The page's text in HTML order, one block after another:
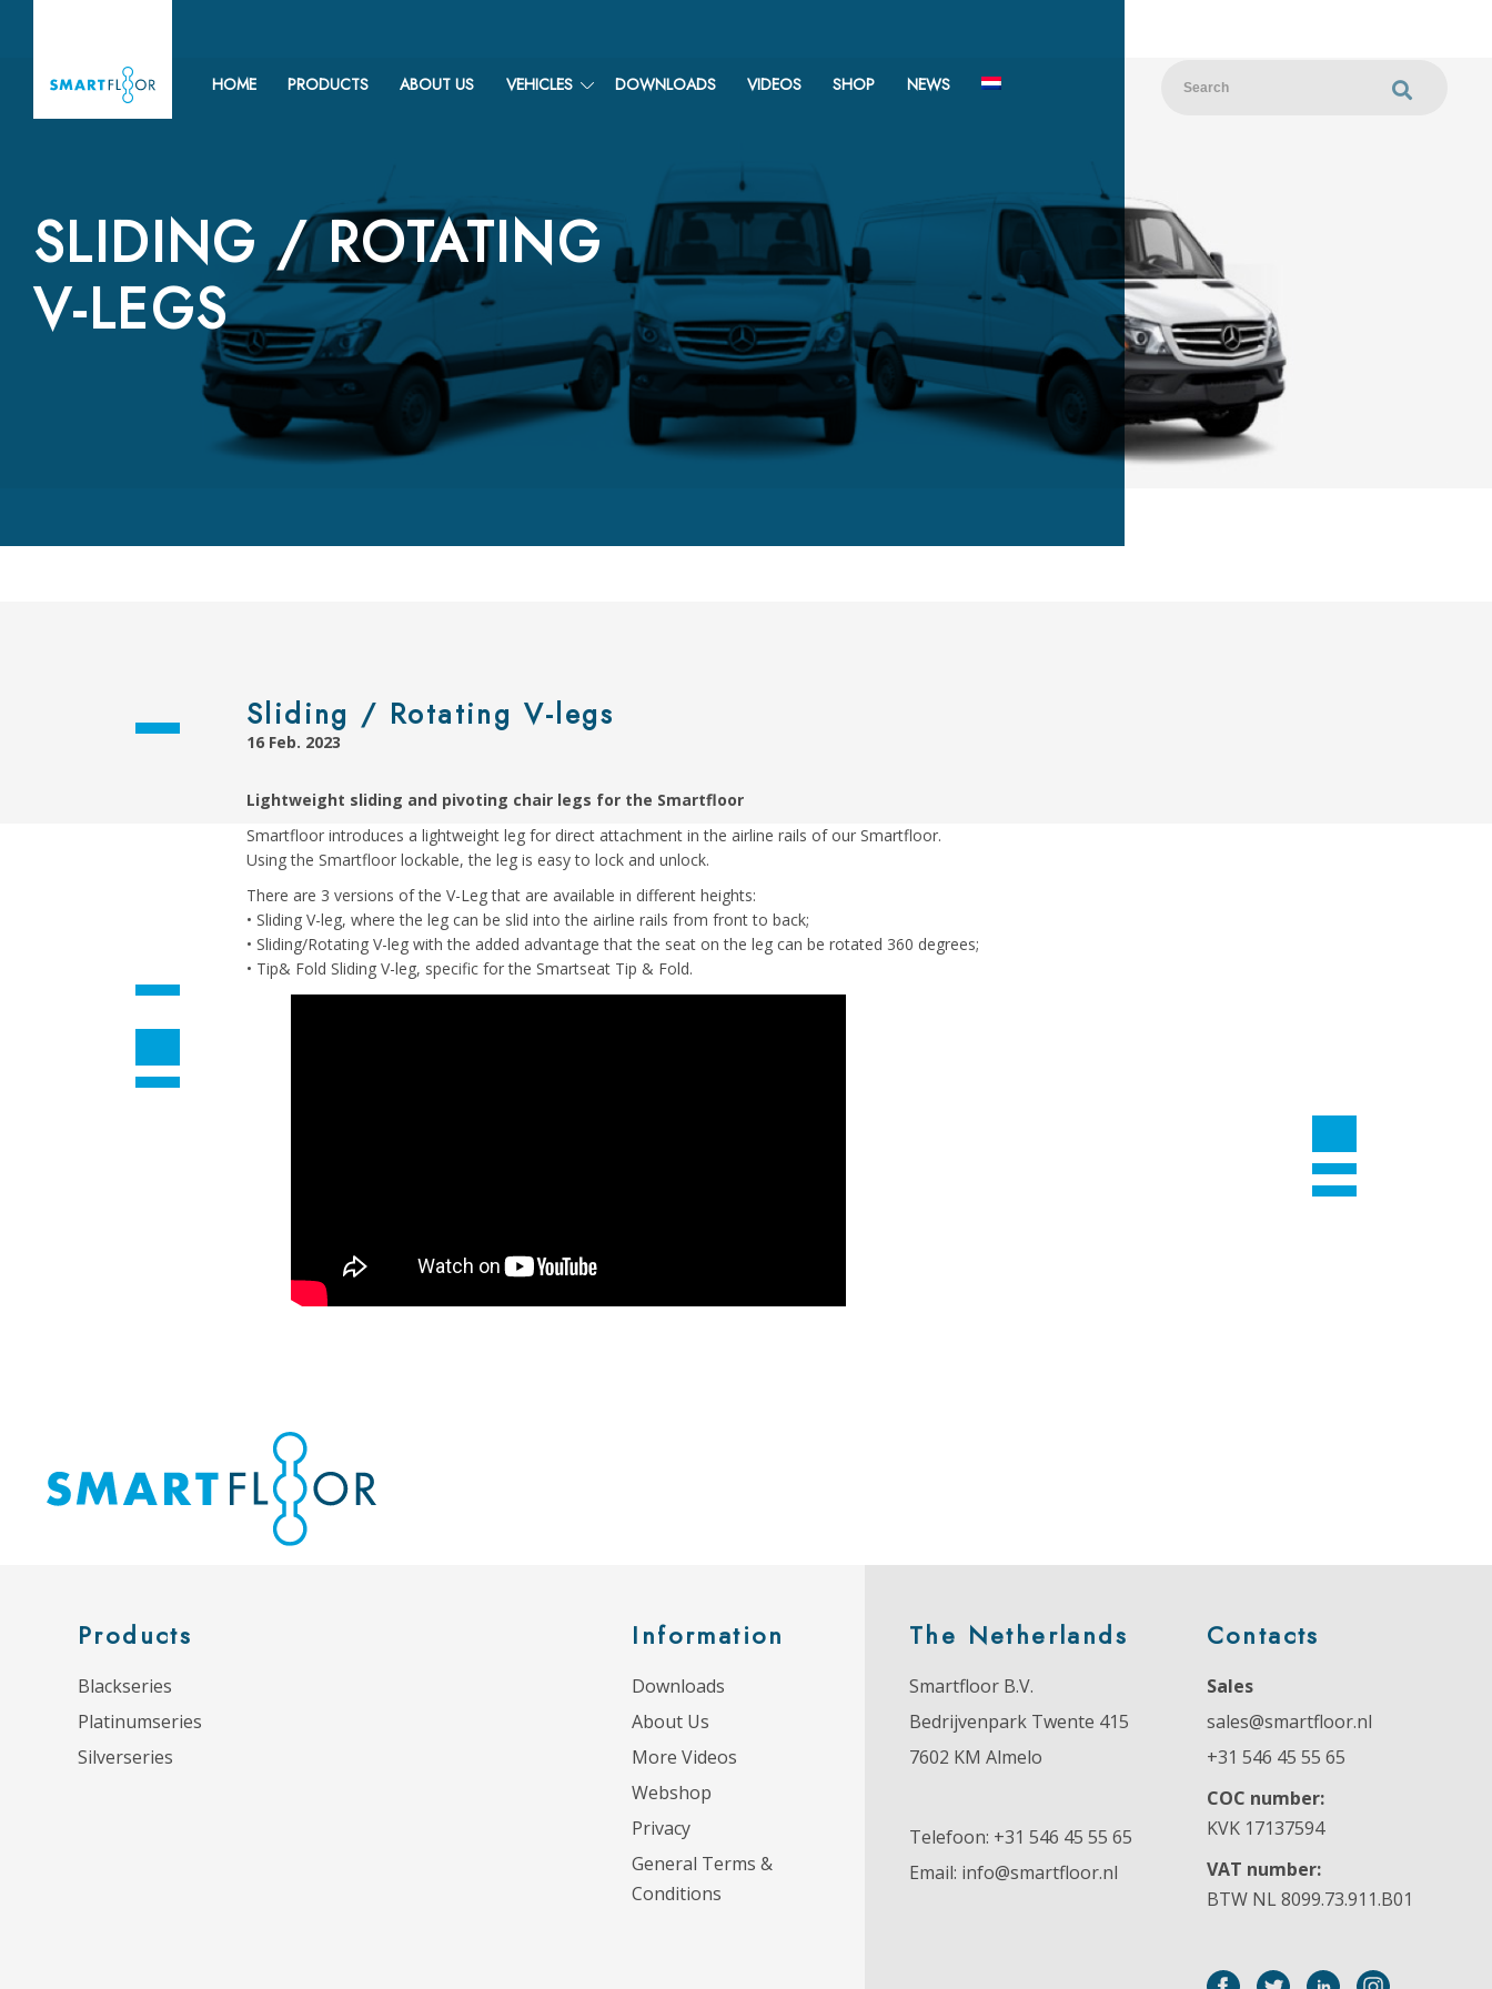
HOME PRODUCTS ABOUT US VEHICLES DOWNLOADS VIDEOS SHOP NEWS
SLIDING / ROTATING
V-LEGS
Sliding / Rotating V-legs
16 Feb. 2023
Lightweight sliding and pivoting chair legs for the Smartfloor
Smartfloor introduces a lightweight leg for direct attachment in the airline rails of our Smartfloor.
Using the Smartfloor lockable, the leg is easy to lock and unlock.
There are 3 versions of the V-Leg that are available in different heights:
• Sliding V-leg, where the leg can be slid into the airline rails from front to back;
• Sliding/Rotating V-leg with the added advantage that the seat on the leg can be rotated 360 degrees;
• Tip& Fold Sliding V-leg, specific for the Smartseat Tip & Fold.
Products
Blackseries
Platinumseries
Silverseries
Information
Downloads
About Us
More Videos
Webshop
Privacy
General Terms &
Conditions
The Netherlands
Smartfloor B.V.
Bedrijvenpark Twente 415
7602 KM Almelo
Telefoon: +31 546 45 55 65
Email: info@smartfloor.nl
Contacts
Sales
sales@smartfloor.nl
+31 546 45 55 65
COC number:
KVK 17137594
VAT number:
BTW NL 8099.73.911.B01